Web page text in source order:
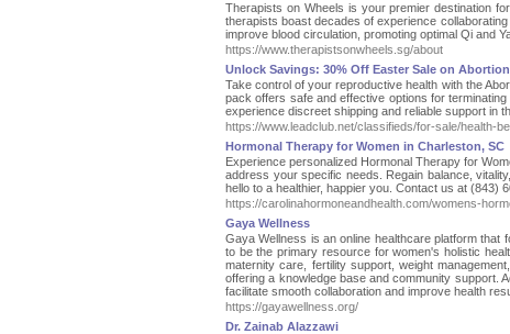
Therapists on Wheels is your premier destination
therapists boast decades of experience
improve blood circulation, promoting optimal Qi and
https://www.therapistsonwheels.sg/about
Unlock Savings: 30% Off Easter Sale on
Take control of your reproductive health with the
pack offers safe and effective options for
experience discreet shipping and reliable support in
https://www.leadclub.net/classifieds/for-sale/health-
Hormonal Therapy for Women in Charleston, SC
Experience personalized Hormonal Therapy for
address your specific needs. Regain balance,
hello to a healthier, happier you. Contact us at (843)
https://carolinahormoneandhealth.com/womens-
Gaya Wellness
Gaya Wellness is an online healthcare platform
to be the primary resource for women's holistic
maternity care, fertility support, weight
offering a knowledge base and community support.
facilitate smooth collaboration and improve health
https://gayawellness.org/
Dr. Zainab Alazzawi